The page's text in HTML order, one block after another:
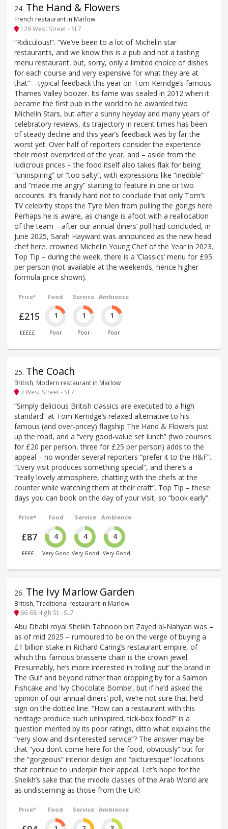
24. The Hand & Flowers
French restaurant in Marlow
126 West Street - SL7
“Ridiculous!”. “We’ve been to a lot of Michelin star
restaurants, and we know this is a pub and not a tasting
menu restaurant, but, sorry, only a limited choice of dishes
for each course and very expensive for what they are at
that” – typical feedback this year on Tom Kerridge’s famous
Thames Valley boozer. Its fame was sealed in 2012 when it
became the first pub in the world to be awarded two
Michelin Stars, but after a sunny heyday and many years of
celebratory reviews, its trajectory in recent times has been
of steady decline and this year’s feedback was by far the
worst yet. Over half of reporters consider the experience
their most overpriced of the year, and – aside from the
ludicrous prices – the food itself also takes flak for being
“uninspiring” or “too salty”, with expressions like “inedible”
and “made me angry” starting to feature in one or two
accounts. It’s frankly hard not to conclude that only Tom’s
TV celebrity stops the Tyre Men from pulling the gongs here.
Perhaps he is aware, as change is afoot with a reallocation
of the team – after our annual diners’ poll had concluded, in
June 2025, Sarah Hayward was announced as the new head
chef here, crowned Michelin Young Chef of the Year in 2023.
Top Tip – during the week, there is a ‘Classics’ menu for £95
per person (not available at the weekends, hence higher
formula-price shown).
Price*
£215
£££££
Food
1
Poor
Service
1
Poor
Ambience
1
Poor
25. The Coach
British, Modern restaurant in Marlow
3 West Street - SL7
“Simply delicious British classics are executed to a high
standard” at Tom Kerridge’s relaxed alternative to his
famous (and over-pricey) flagship The Hand & Flowers just
up the road, and a “very good-value set lunch” (two courses
for £20 per person, three for £25 per person) adds to the
appeal – no wonder several reporters “prefer it to the H&F”.
“Every visit produces something special”, and there’s a
“really lovely atmosphere, chatting with the chefs at the
counter while watching them at their craft”. Top Tip – these
days you can book on the day of your visit, so “book early”.
Price*
£87
££££
Food
4
Very Good
Service
4
Very Good
Ambience
4
Very Good
26. The Ivy Marlow Garden
British, Traditional restaurant in Marlow
66-68 High St - SL7
Abu Dhabi royal Sheikh Tahnoon bin Zayed al-Nahyan was –
as of mid 2025 – rumoured to be on the verge of buying a
£1 billion stake in Richard Caring’s restaurant empire, of
which this famous brasserie chain is the crown jewel.
Presumably, he’s more interested in ‘rolling out’ the brand in
The Gulf and beyond rather than dropping by for a Salmon
Fishcake and ‘Ivy Chocolate Bombe’, but if he’d asked the
opinion of our annual diners’ poll, we’re not sure that he’d
sign on the dotted line. “How can a restaurant with this
heritage produce such uninspired, tick-box food?” is a
question merited by its poor ratings, ditto what explains the
“very slow and disinterested service”? The answer may be
that “you don’t come here for the food, obviously” but for
the “gorgeous” interior design and “picturesque” locations
that continue to underpin their appeal. Let’s hope for the
Sheikh’s sake that the middle classes of the Arab World are
as undiscerning as those from the UK!
Price* Food Service Ambience